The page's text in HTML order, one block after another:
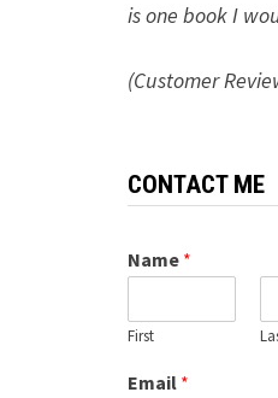
is one book I
(Customer
CONTACT ME
Name *
First
Email *